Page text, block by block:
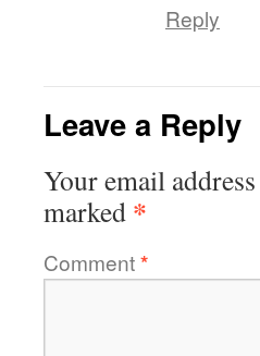
Reply
Leave a Reply
Your email
marked *
Comment*